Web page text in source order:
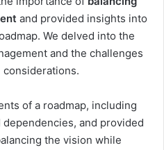
and provided insights into
We delved into the
and the challenges
of a roadmap, including
and provided
the vision while